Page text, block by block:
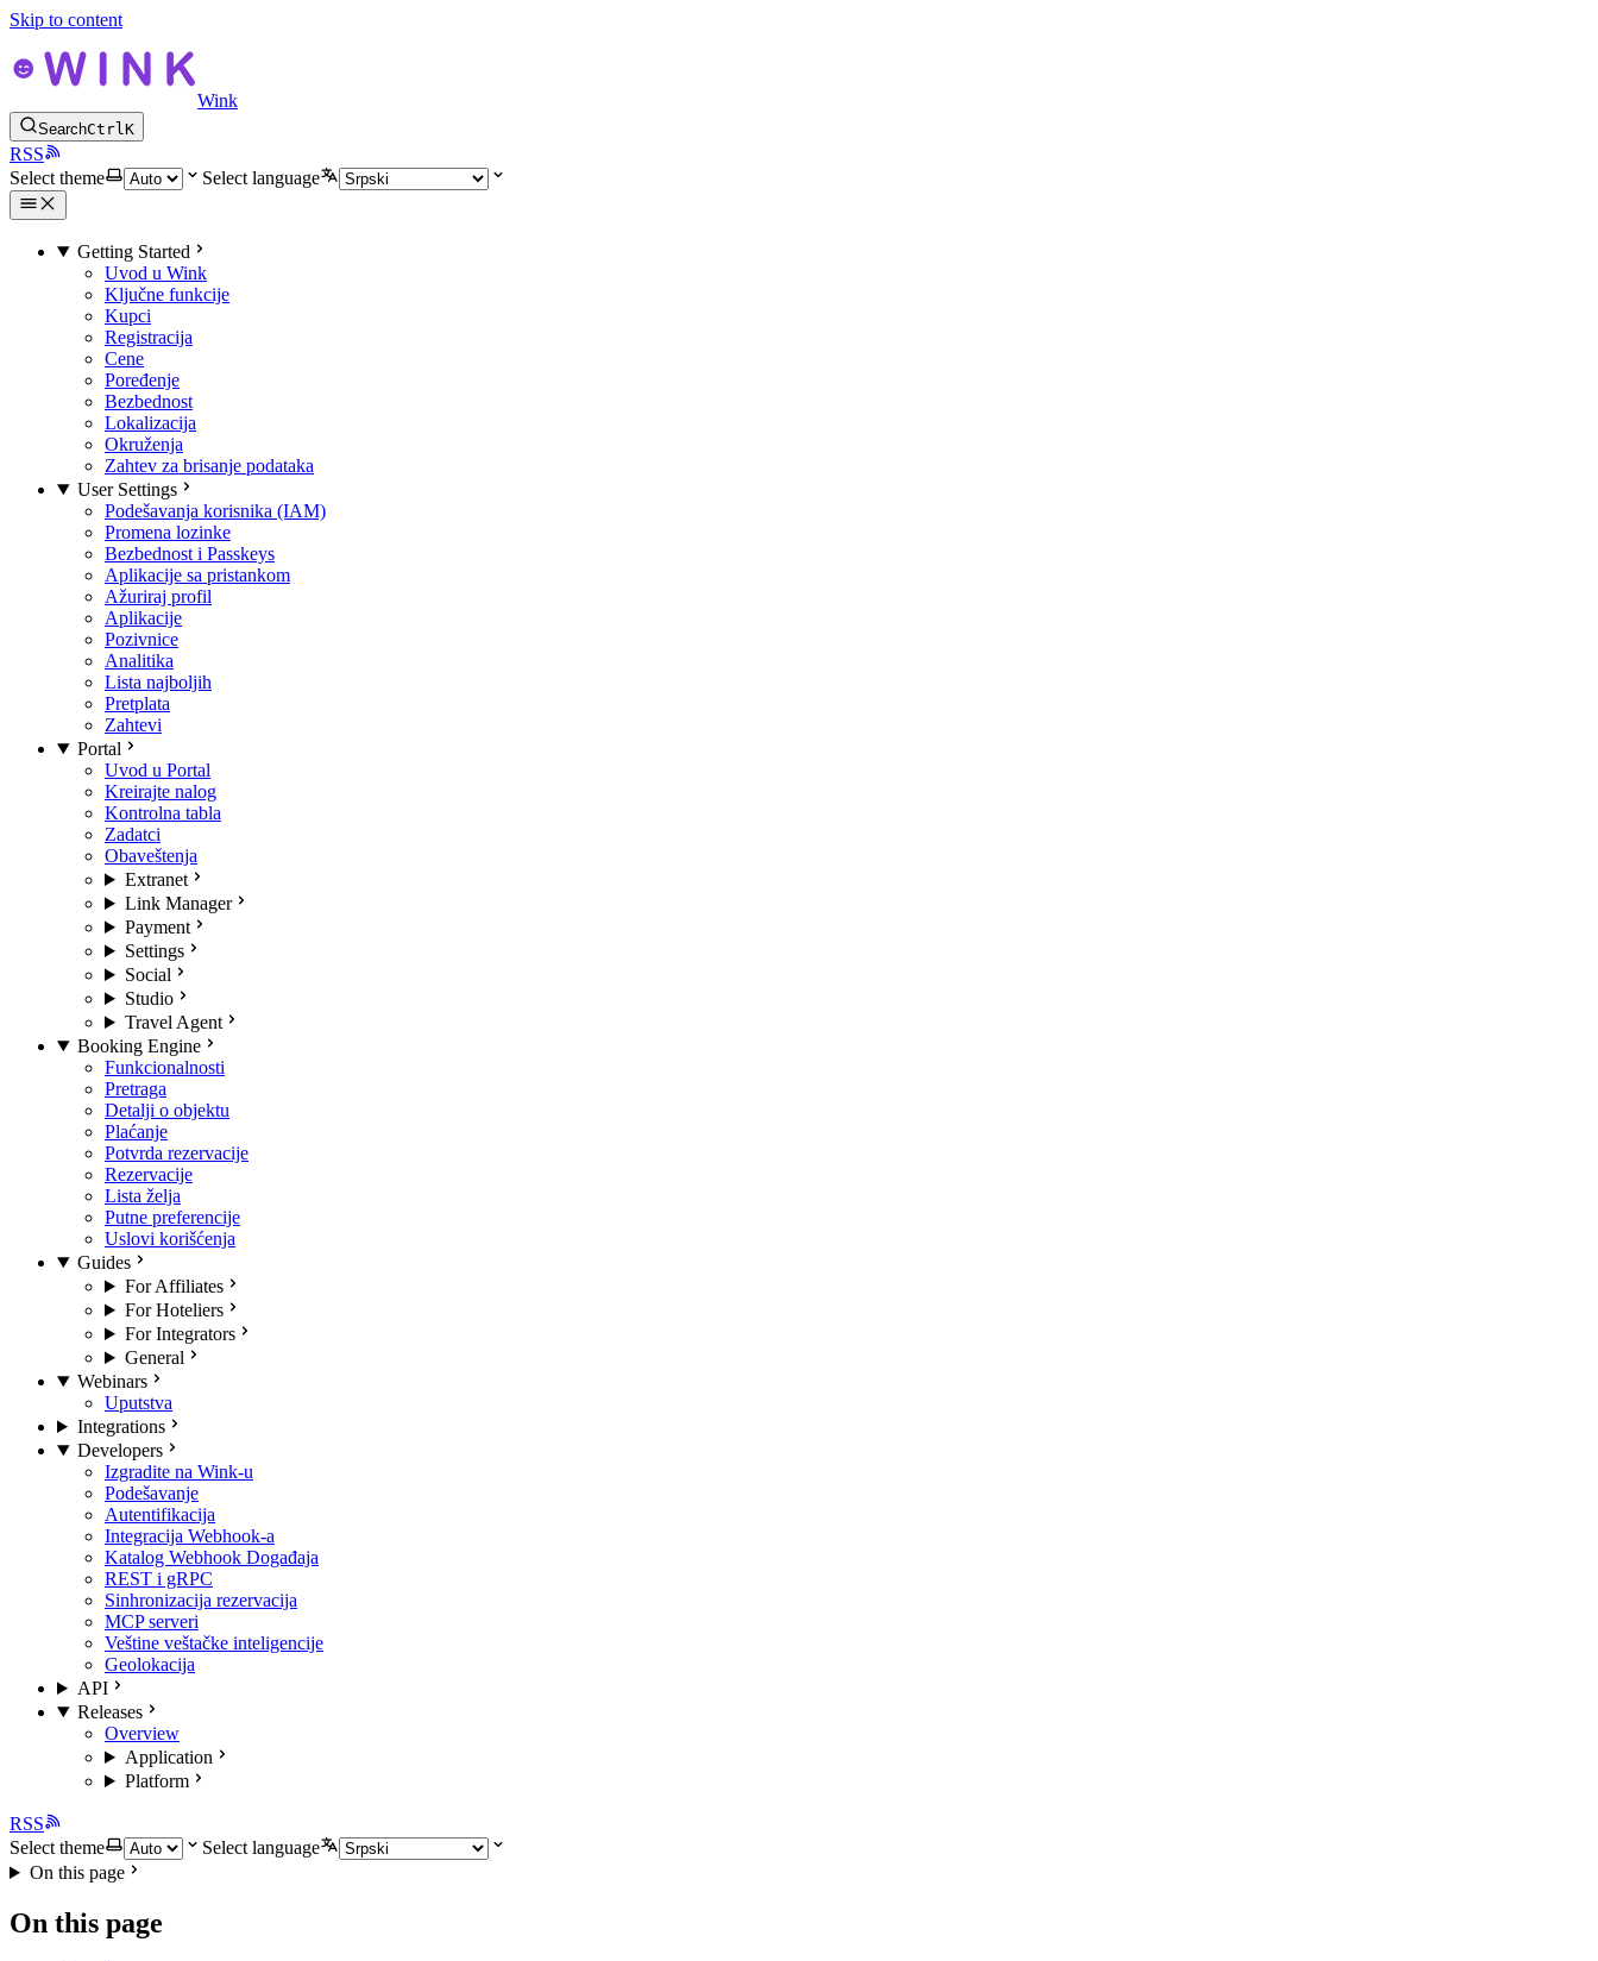
Skip to content
Wink
SearchCtrlK
RSS
Select theme
Select language
Getting Started
Uvod u Wink
Ključne funkcije
Kupci
Registracija
Cene
Poređenje
Bezbednost
Lokalizacija
Okruženja
Zahtev za brisanje podataka
User Settings
Podešavanja korisnika (IAM)
Promena lozinke
Bezbednost i Passkeys
Aplikacije sa pristankom
Ažuriraj profil
Aplikacije
Pozivnice
Analitika
Lista najboljih
Pretplata
Zahtevi
Portal
Uvod u Portal
Kreirajte nalog
Kontrolna tabla
Zadatci
Obaveštenja
Extranet
Link Manager
Payment
Settings
Social
Studio
Travel Agent
Booking Engine
Funkcionalnosti
Pretraga
Detalji o objektu
Plaćanje
Potvrda rezervacije
Rezervacije
Lista želja
Putne preferencije
Uslovi korišćenja
Guides
For Affiliates
For Hoteliers
For Integrators
General
Webinars
Uputstva
Integrations
Developers
Izgradite na Wink-u
Podešavanje
Autentifikacija
Integracija Webhook-a
Katalog Webhook Događaja
REST i gRPC
Sinhronizacija rezervacija
MCP serveri
Veštine veštačke inteligencije
Geolokacija
API
Releases
Overview
Application
Platform
RSS
Select theme
Select language
On this page
On this page